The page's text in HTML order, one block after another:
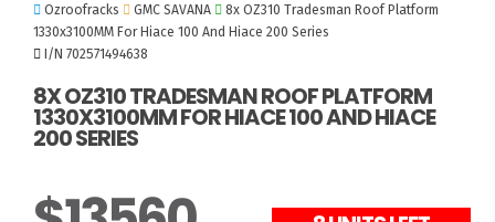
Ozroofracks GMC SAVANA
8x OZ310 Tradesman Roof Platform
1330x3100MM For Hiace 100 And Hiace 200 Series
I/N 702571494638
8X OZ310 TRADESMAN ROOF PLATFORM
1330X3100MM FOR HIACE 100 AND HIACE
200 SERIES